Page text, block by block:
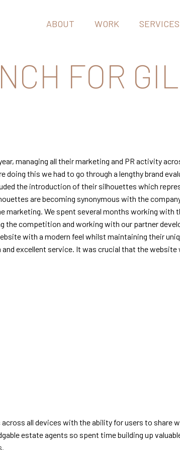
ABOUT WORK SERVICES
FOR
managing all their marketing and PR activity
doing this we had to go through a lengthy brand
the introduction of their silhouettes which
are becoming synonymous with the
marketing. We spent several months working
the competition and working with our partner
with a modern feel whilst maintaining their
excellent service. It was crucial that the
all devices with the ability for users to
estate agents so spent time building up